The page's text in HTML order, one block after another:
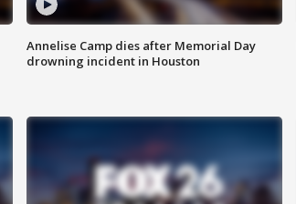
Annelise Camp dies after Memorial Day
drowning incident in Houston